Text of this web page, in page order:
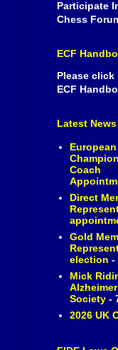
Participate
Chess
ECF
Please click
ECF
Latest
Coach
Direct
Gold
election -
Mick
Society-
2026 UK